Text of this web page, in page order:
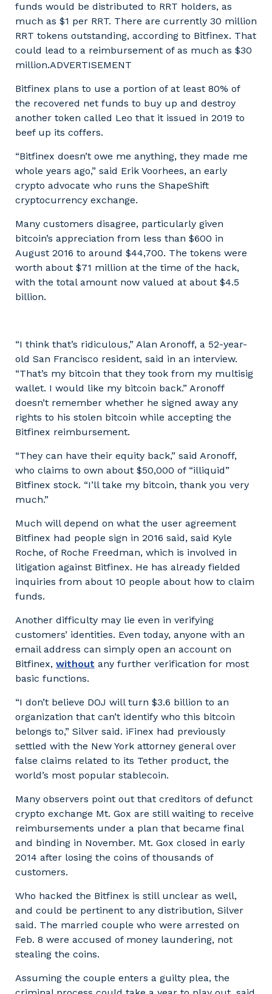
funds would be distributed to RRT holders, as
much as $1 per RRT. There are currently 30 million
RRT tokens outstanding, according to Bitfinex. That
could lead to a reimbursement of as much as $30
million.ADVERTISEMENT
Bitfinex plans to use a portion of at least 80% of
the recovered net funds to buy up and destroy
another token called Leo that it issued in 2019 to
beef up its coffers.
“Bitfinex doesn’t owe me anything, they made me
whole years ago,” said Erik Voorhees, an early
crypto advocate who runs the ShapeShift
cryptocurrency exchange.
Many customers disagree, particularly given
bitcoin’s appreciation from less than $600 in
August 2016 to around $44,700. The tokens were
worth about $71 million at the time of the hack,
with the total amount now valued at about $4.5
billion.
“I think that’s ridiculous,” Alan Aronoff, a 52-year-
old San Francisco resident, said in an interview.
“That’s my bitcoin that they took from my multisig
wallet. I would like my bitcoin back.” Aronoff
doesn’t remember whether he signed away any
rights to his stolen bitcoin while accepting the
Bitfinex reimbursement.
“They can have their equity back,” said Aronoff,
who claims to own about $50,000 of “illiquid”
Bitfinex stock. “I’ll take my bitcoin, thank you very
much.”
Much will depend on what the user agreement
Bitfinex had people sign in 2016 said, said Kyle
Roche, of Roche Freedman, which is involved in
litigation against Bitfinex. He has already fielded
inquiries from about 10 people about how to claim
funds.
Another difficulty may lie even in verifying
customers’ identities. Even today, anyone with an
email address can simply open an account on
Bitfinex, without any further verification for most
basic functions.
“I don’t believe DOJ will turn $3.6 billion to an
organization that can’t identify who this bitcoin
belongs to,” Silver said. iFinex had previously
settled with the New York attorney general over
false claims related to its Tether product, the
world’s most popular stablecoin.
Many observers point out that creditors of defunct
crypto exchange Mt. Gox are still waiting to receive
reimbursements under a plan that became final
and binding in November. Mt. Gox closed in early
2014 after losing the coins of thousands of
customers.
Who hacked the Bitfinex is still unclear as well,
and could be pertinent to any distribution, Silver
said. The married couple who were arrested on
Feb. 8 were accused of money laundering, not
stealing the coins.
Assuming the couple enters a guilty plea, the